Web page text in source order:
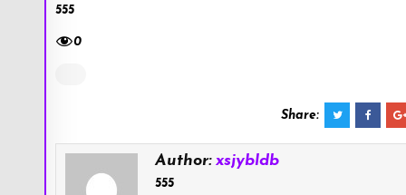
555
0
Share:
Author:xsjybldb
555